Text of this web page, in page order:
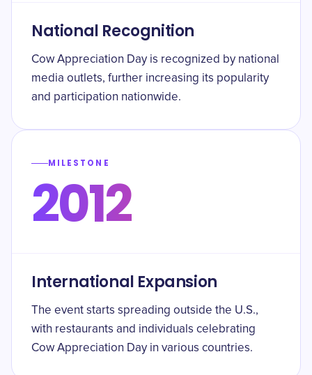
National Recognition
Cow Appreciation Day is recognized by national
media outlets, further increasing its popularity
and participation nationwide.
MILESTONE
2012
International Expansion
The event starts spreading outside the U.S.,
with restaurants and individuals celebrating
Cow Appreciation Day in various countries.